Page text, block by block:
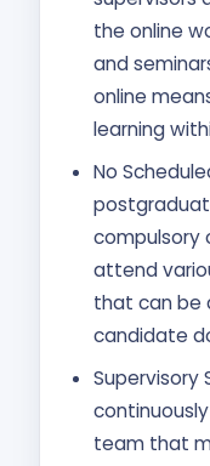
the online
and
online
learning
No
compulsory
attend
that can be
candidate
Supervisory
team that